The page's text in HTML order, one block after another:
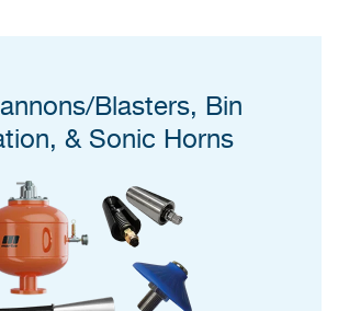
Blasters, Bin
& Sonic Horns